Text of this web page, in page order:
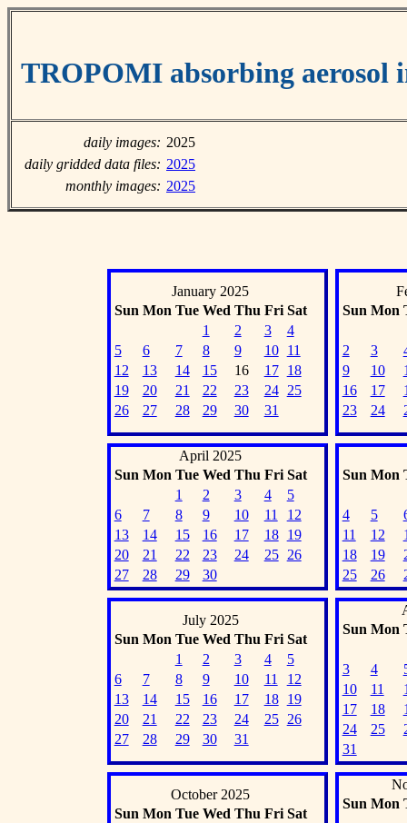
TROPOMI absorbing aerosol
daily images: 2025
daily gridded data files: 2025
monthly images: 2025
January 2025
Sun Mon Tue Wed Thu Fri Sat
1
2 3
4
5
6 7 8 9 10
11
12
13 14 15 16 17
18
19
20 21 22 23 24
25
26
27 28 29 30 31
Sun Mon
2 3
9
10
16
17
23
24
April 2025
Sun Mon Tue Wed Thu Fri Sat
1
2 3 4
5
6
7 8 9 10 11
12
13
14 15 16 17 18
19
20
21 22 23 24 25
26
27
28 29 30
Sun Mon
4 5
11
12
18
19
25
26
July 2025
Sun Mon Tue Wed Thu Fri Sat
1
2 3 4
5
6
7 8 9 10 11
12
13
14 15 16 17 18
19
20
21 22 23 24 25
26
27
28 29 30 31
Sun Mon
3 4
10
11
17
18
24
25
31
October 2025
Sun Mon Tue Wed Thu Fri Sat
Sun Mon